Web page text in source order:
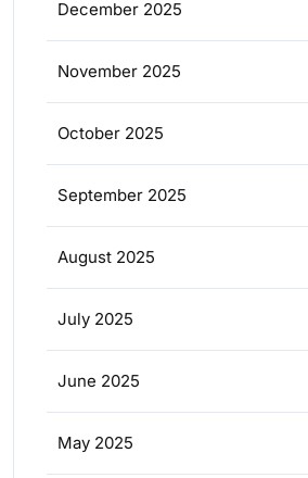
December 2025
November 2025
October 2025
September 2025
August 2025
July 2025
June 2025
May 2025